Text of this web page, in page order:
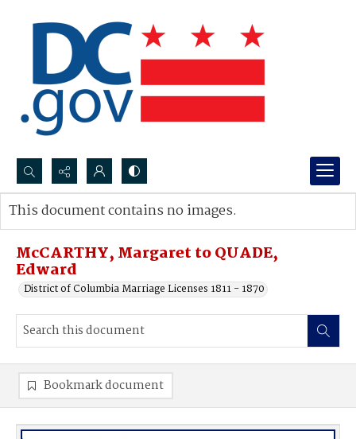
Search...
Advanced search
McCARTHY, Margaret to QUADE,
Edward
District of Columbia Marriage Licenses 1811 - 1870
This document contains no images.
Bookmark document